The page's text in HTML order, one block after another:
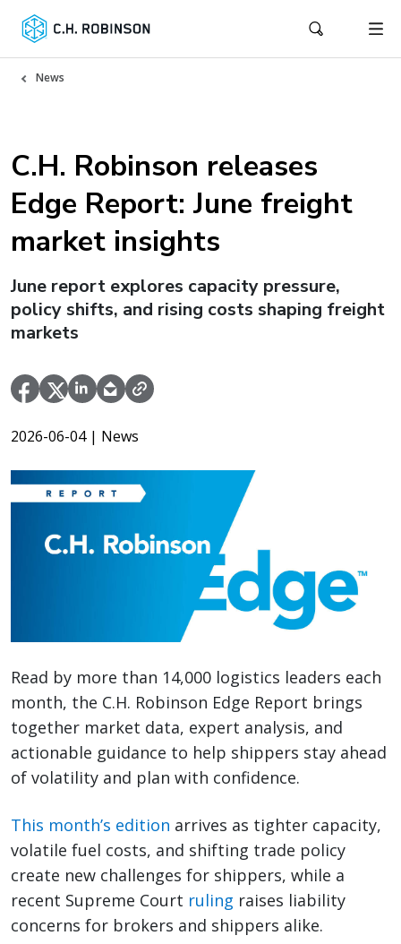
News
C.H. Robinson releases
Edge Report: June freight
market insights
June report explores capacity pressure,
policy shifts, and rising costs shaping freight
markets
2026-06-04 | News
Read by more than 14,000 logistics leaders each
month, the C.H. Robinson Edge Report brings
together market data, expert analysis, and
actionable guidance to help shippers stay ahead
of volatility and plan with confidence.
This month’s edition arrives as tighter capacity,
volatile fuel costs, and shifting trade policy
create new challenges for shippers, while a
recent Supreme Court ruling raises liability
concerns for brokers and shippers alike.